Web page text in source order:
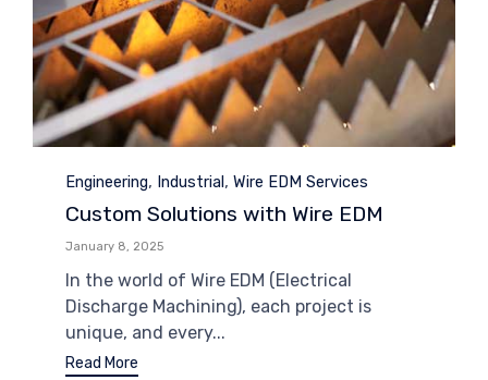
Category
Engineering, Industrial , Wire EDM Services
Custom Solutions with Wire EDM
January 8, 2025
In the world of Wire EDM (Electrical
Discharge Machining), each project is
unique, and every...
Read More